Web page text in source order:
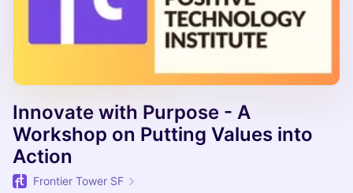
Innovate with Purpose - A
Workshop on Putting Values into
Action
Frontier Tower SF